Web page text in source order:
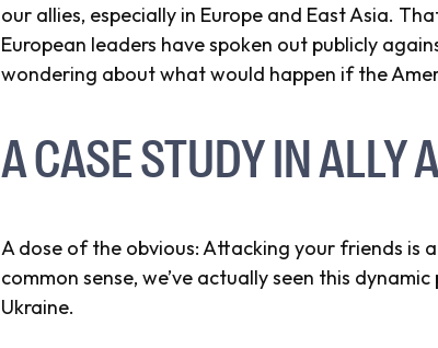
our allies, especially in Europe and East Asia.
European leaders have spoken out publicly
wondering about what would happen if the
A CASE STUDY IN ALLY
A dose of the obvious: Attacking your friends is
common sense, we’ve actually seen this
Ukraine.